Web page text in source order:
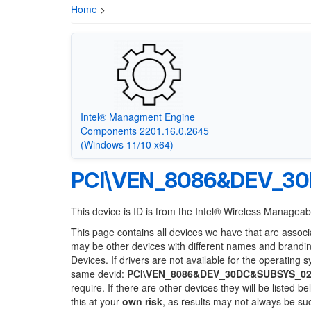
Home >
Intel® Managment Engine
Components 2201.16.0.2645
(Windows 11/10 x64)
This device is ID is from the Intel® Wireless
This page contains all devices we have that are
may be other devices with different names and
Devices. If drivers are not available for the operating
same devid:
require. If there are other devices they will be listed
this at your own risk, as results may not always be